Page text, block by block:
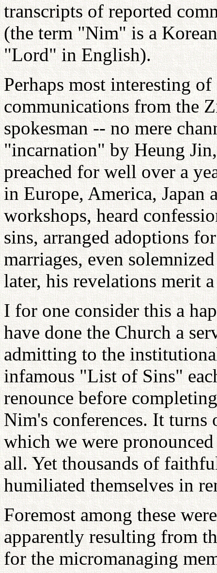
transcripts of reported
(the term "Nim" is a
"Lord" in English).
Perhaps most interesting
communications from the
spokesman -- no mere
"incarnation" by Heung
preached for well over a
in Europe, America, Japan
workshops, heard
sins, arranged adoptions
marriages, even
later, his revelations merit
I for one consider this a
have done the Church a
admitting to the
infamous "List of Sins"
renounce before
Nim's conferences. It turns
which we were
all. Yet thousands of
humiliated themselves in
Foremost among these
apparently resulting from
for the micromanaging